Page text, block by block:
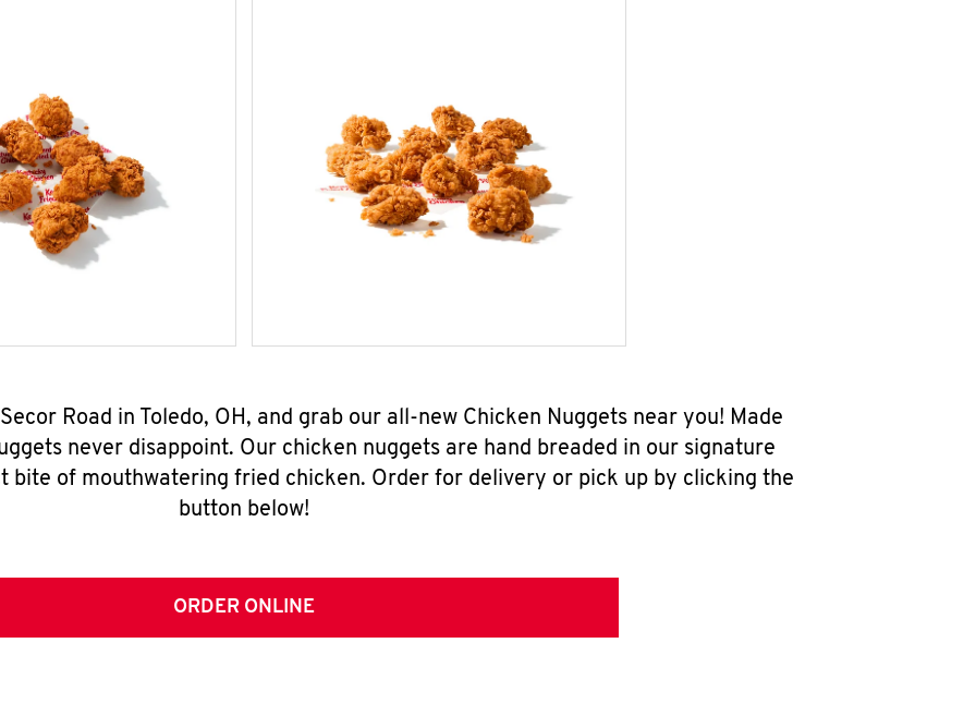
Road in Toledo, OH, and grab our all-new Chicken Nuggets near you! Made
never disappoint. Our chicken nuggets are hand breaded in our signature
bite of mouthwatering fried chicken. Order for delivery or pick up by clicking the
button below!
ORDER ONLINE